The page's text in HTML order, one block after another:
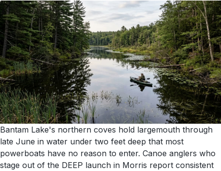
Bantam Lake's northern coves hold largemouth through
late June in water under two feet deep that most
powerboats have no reason to enter. Canoe anglers who
stage out of the DEEP launch in Morris report consistent